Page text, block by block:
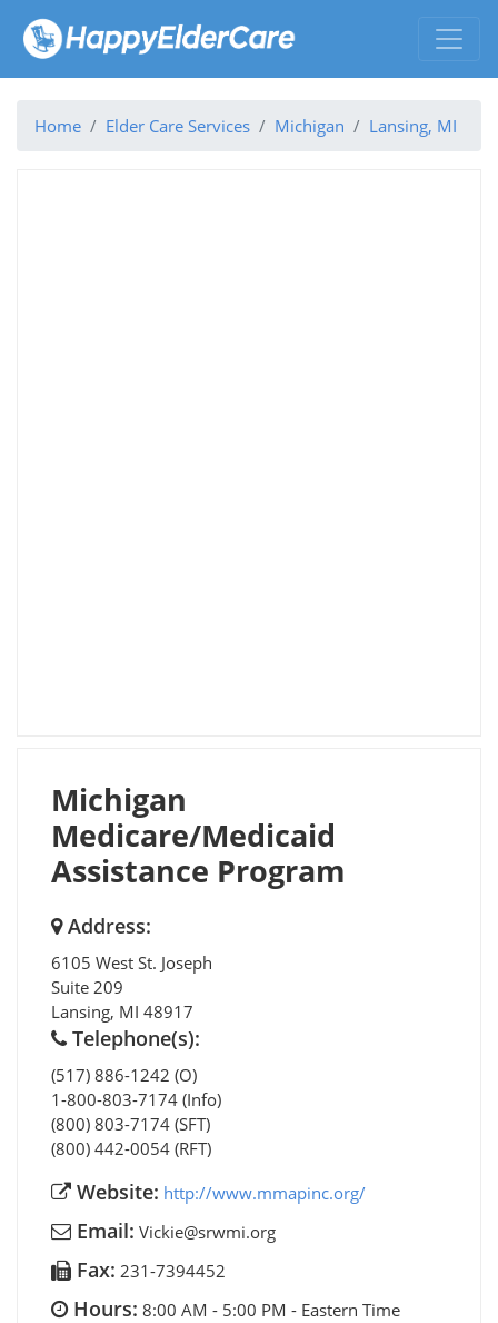
Home Elder Care Services Michigan Lansing, MI
Michigan
Medicare/Medicaid
Assistance Program
Address:
6105 West St. Joseph
Suite 209
Lansing, MI 48917
Telephone(s):
(517) 886-1242 (O)
1-800-803-7174 (Info)
(800) 803-7174 (SFT)
(800) 442-0054 (RFT)
Website: http://www.mmapinc.org/
Email: Vickie@srwmi.org
Fax: 231-7394452
Hours: 8:00 AM - 5:00 PM - Eastern Time